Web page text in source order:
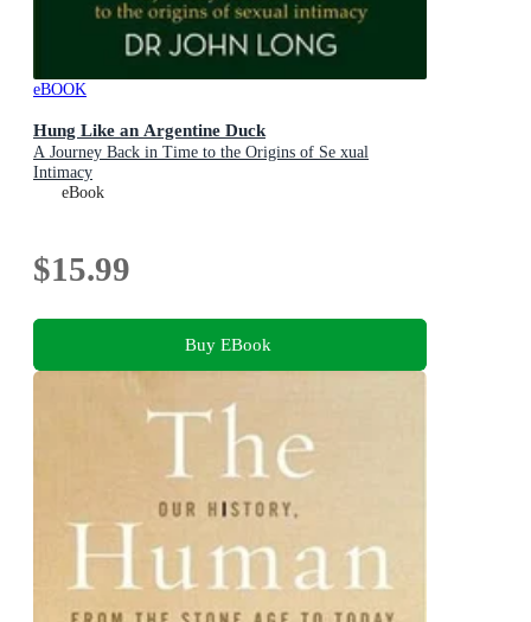
eBOOK
Hung Like an Argentine Duck
A Journey Back in Time to the Origins of Se xual
Intimacy
eBook
$15.99
Buy EBook